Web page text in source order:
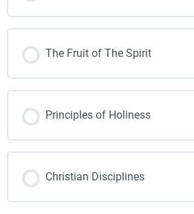
The Fruit of The Spirit
Principles of Holiness
Christian Disciplines